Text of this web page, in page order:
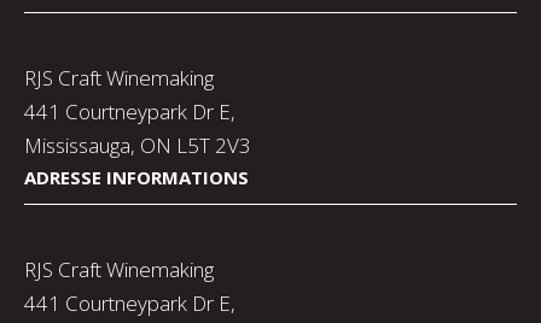
RJS Craft Winemaking
441 Courtneypark Dr E,
Mississauga, ON L5T 2V3
ADRESSE INFORMATIONS
RJS Craft Winemaking
441 Courtneypark Dr E,